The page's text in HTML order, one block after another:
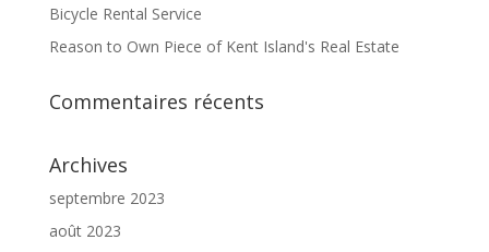
Bicycle Rental Service
Reason to Own Piece of Kent Island's Real Estate
Commentaires récents
Archives
septembre 2023
août 2023